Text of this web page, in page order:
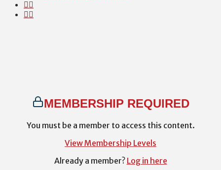
MEMBERSHIP REQUIRED
You must be a member to access this content.
View Membership Levels
Already a member? Log in here